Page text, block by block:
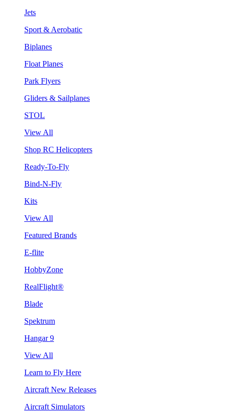
Jets
Sport & Aerobatic
Biplanes
Float Planes
Park Flyers
Gliders & Sailplanes
STOL
View All
Shop RC Helicopters
Ready-To-Fly
Bind-N-Fly
Kits
View All
Featured Brands
E-flite
HobbyZone
RealFlight®
Blade
Spektrum
Hangar 9
View All
Learn to Fly Here
Aircraft New Releases
Aircraft Simulators